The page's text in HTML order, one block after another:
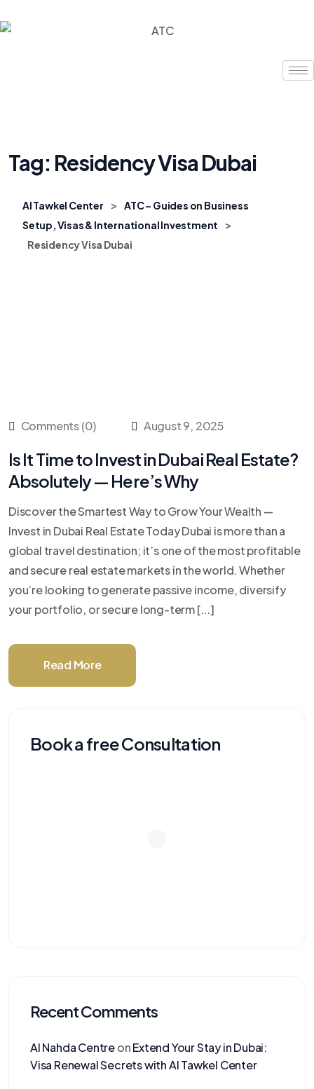
Tag: Residency Visa Dubai
Al Tawkel Center >
ATC – Guides on Business
Setup, Visas & International Investment
>
Residency Visa Dubai
Comments (0) August 9, 2025
Is It Time to Invest in Dubai Real Estate?
Absolutely — Here’s Why
Discover the Smartest Way to Grow Your Wealth —
Invest in Dubai Real Estate Today Dubai is more than a
global travel destination; it’s one of the most profitable
and secure real estate markets in the world. Whether
you’re looking to generate passive income, diversify
your portfolio, or secure long-term [...]
Read More
Book a free Consultation
Recent Comments
Al Nahda CentreonExtend Your Stay in Dubai:
Visa Renewal Secrets with Al Tawkel Center